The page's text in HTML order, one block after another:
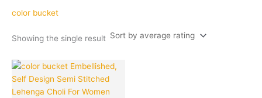
color bucket
Showing the single result
Quantity
Original
price
was:
This
product
has